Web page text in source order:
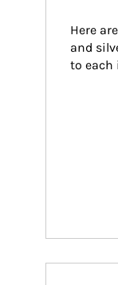
Here
and
to each